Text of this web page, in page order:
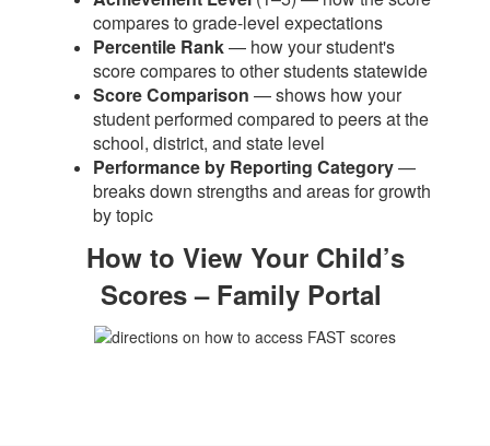
compares to grade-level expectations
Percentile Rank— how your student's
score compares to other students statewide
Score Comparison — shows how your
student performed compared to peers at the
school, district, and state level
Performance by Reporting Category—
breaks down strengths and areas for growth
by topic
How to View Your Child’s
Scores – Family Portal